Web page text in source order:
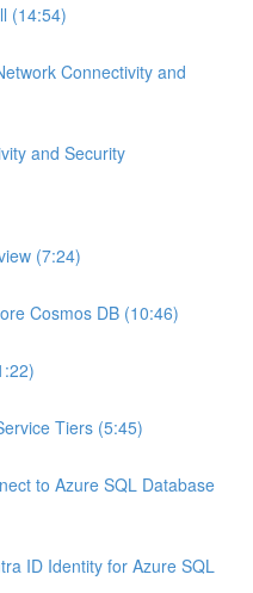
(14:54)
Connectivity and
and Security
(7:24)
Cosmos DB (10:46)
Tiers (5:45)
to Azure SQL Database
ID Identity for Azure SQL